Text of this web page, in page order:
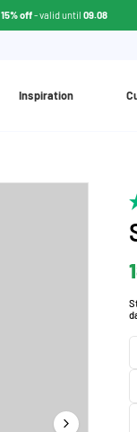
15% off- valid until 09.08
Inspiration